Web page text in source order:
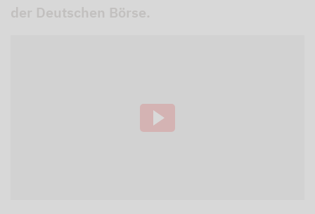
der Deutschen Börse.